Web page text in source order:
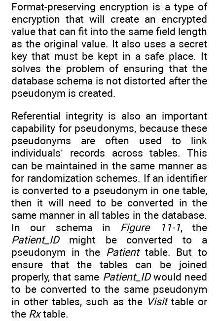
Format-preserving encryption is a type of
encryption that will create an encrypted
value that can fit into the same field length
as the original value. It also uses a secret
key that must be kept in a safe place. It
solves the problem of ensuring that the
database schema is not distorted after the
pseudonym is created.
Referential integrity is also an important
capability for pseudonyms, because these
pseudonyms are often used to link
individuals’ records across tables. This
can be maintained in the same manner as
for randomization schemes. If an identifier
is converted to a pseudonym in one table,
then it will need to be converted in the
same manner in all tables in the database.
In our schema in Figure 11-1, the
Patient_IDmight be converted to a
pseudonym in the Patienttable. But to
ensure that the tables can be joined
properly, that same Patient_IDwould need
to be converted to the same pseudonym
in other tables, such as the Visittable or
the Rxtable.